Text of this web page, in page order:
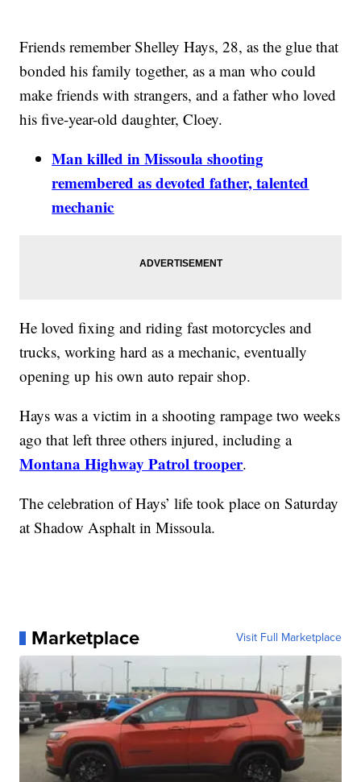
Friends remember Shelley Hays, 28, as the glue that
bonded his family together, as a man who could
make friends with strangers, and a father who loved
his five-year-old daughter,Cloey.
Man killed in Missoula shooting
remembered as devoted father, talented
mechanic
He loved fixing and riding fast motorcycles and
trucks, working hard as a mechanic, eventually
opening up his own auto repair shop.
Hays was a victim in a shooting rampage two weeks
ago that left three others injured, including a
Montana Highway Patrol trooper.
The celebration of Hays’ life took place on Saturday
at Shadow Asphalt in Missoula.
Marketplace Visit Full Marketplace